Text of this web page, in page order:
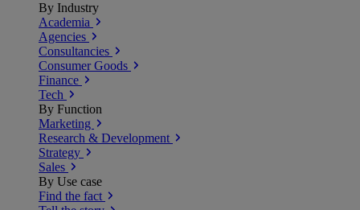
By Industry
Academia
Agencies
Consultancies
Consumer Goods
Finance
Tech
By Function
Marketing
Research & Development
Strategy
Sales
By Use case
Find the fact